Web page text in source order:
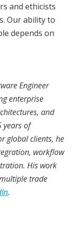
and ethicists
Our ability to
depends on
Engineer
enterprise
and
years of
global clients, he
workflow
His work
trade
.